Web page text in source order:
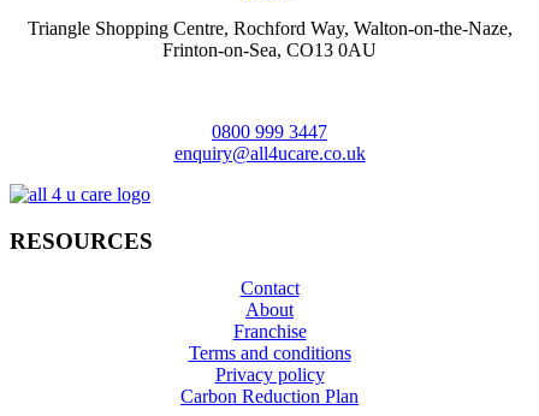
Triangle Shopping Centre, Rochford Way, Walton-on-the-Naze,
Frinton-on-Sea, CO13 0AU
0800 999 3447
enquiry@all4ucare.co.uk
RESOURCES
Contact
About
Franchise
Terms and conditions
Privacy policy
Carbon Reduction Plan